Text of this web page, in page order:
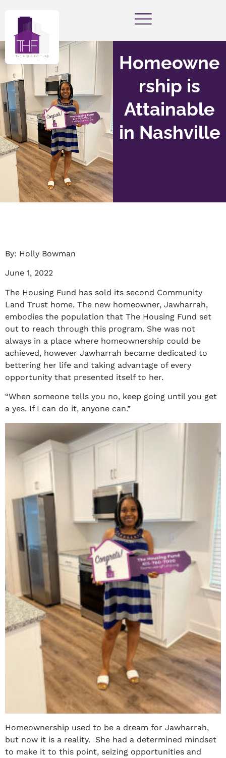
Homeowne
rship is
Attainable
in Nashville
By: Holly Bowman
June 1, 2022
The Housing Fund has sold its second Community
Land Trust home. The new homeowner, Jawharrah,
embodies the population that The Housing Fund set
out to reach through this program. She was not
always in a place where homeownership could be
achieved, however Jawharrah became dedicated to
bettering her life and taking advantage of every
opportunity that presented itself to her.
“When someone tells you no, keep going until you get
a yes. If I can do it, anyone can.”
Homeownership used to be a dream for Jawharrah,
but now it is a reality. She had a determined mindset
to make it to this point, seizing opportunities and